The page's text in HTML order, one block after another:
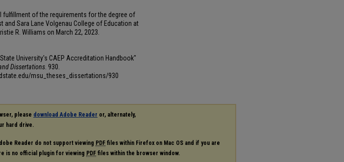
fulfillment of the requirements for the degree of
and Sara Lane Volgenau College of Education at
R. Williams on March 22, 2023.
University's CAEP Accreditation Handbook"
Dissertations . 930.
msu_theses_dissertations/930
please download Adobe Reader or, alternately,
hard drive.
Reader do not support viewing PDF files within Firefox on Mac OS and if you are
is no official plugin for viewing PDF files within the browser window.